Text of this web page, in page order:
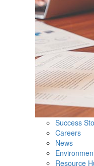
Success
Careers
News
Resource